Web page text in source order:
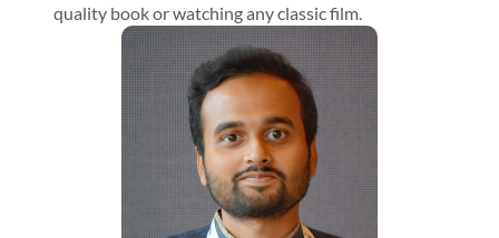
quality book or watching any classic film.